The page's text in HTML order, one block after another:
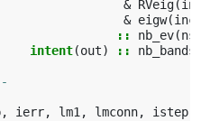
& RVeig(
& eigw(inc
:: nb_ev(
intent(out) :: nb_bands
, ierr, lm1 , lmconn, istep